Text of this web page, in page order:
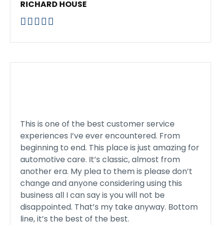
RICHARD HOUSE

This is one of the best customer service
experiences I’ve ever encountered. From
beginning to end. This place is just amazing for
automotive care. It’s classic, almost from
another era. My plea to them is please don’t
change and anyone considering using this
business all I can say is you will not be
disappointed. That’s my take anyway. Bottom
line, it’s the best of the best.